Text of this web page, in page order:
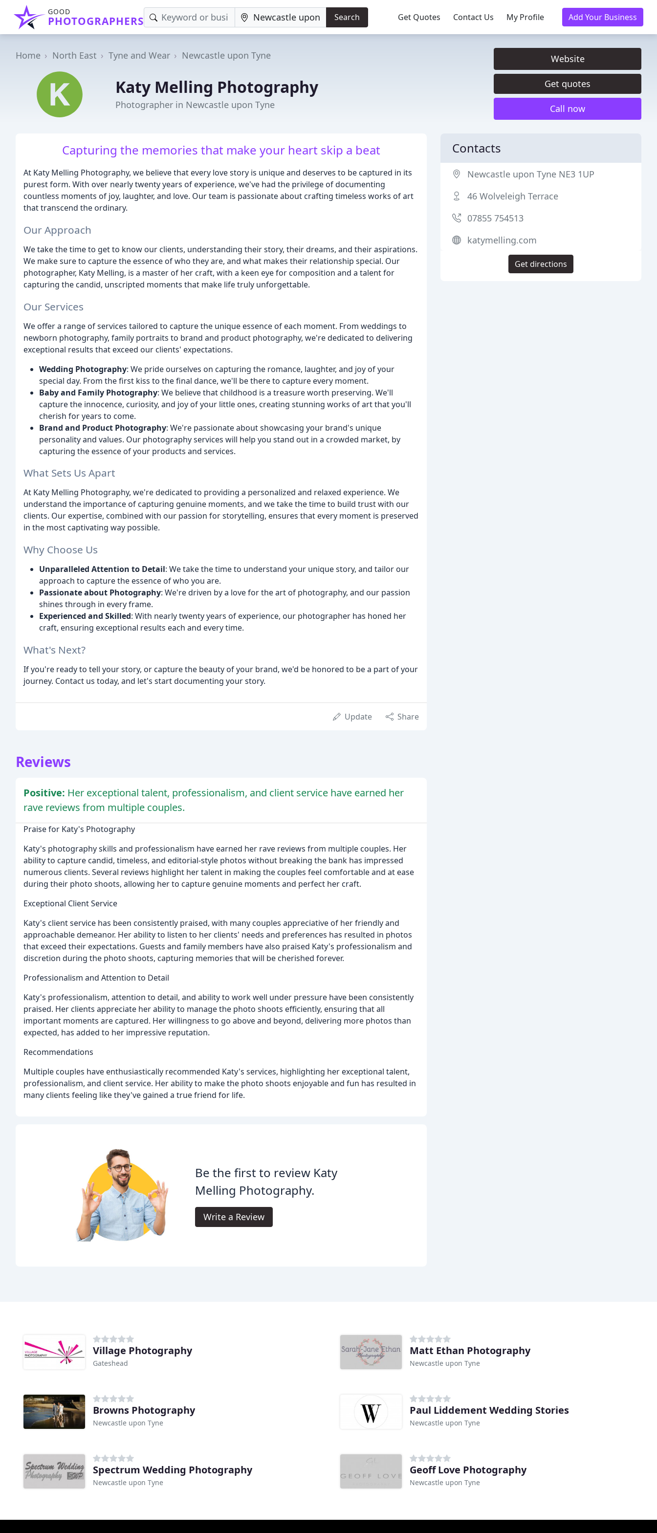
GOOD
PHOTOGRAPHERS Search Get Quotes Contact Us My Profile Add Your Business
Home North East Tyne and Wear Newcastle upon Tyne
Katy Melling Photography
Photographer in Newcastle upon Tyne
Website
Get quotes
Call now
Capturing the memories that make your heart skip a beat
At Katy Melling Photography, we believe that every love story is unique and deserves to be captured in its
purest form. With over nearly twenty years of experience, we've had the privilege of documenting
countless moments of joy, laughter, and love. Our team is passionate about crafting timeless works of art
that transcend the ordinary.
Our Approach
We take the time to get to know our clients, understanding their story, their dreams, and their aspirations.
We make sure to capture the essence of who they are, and what makes their relationship special. Our
photographer, Katy Melling, is a master of her craft, with a keen eye for composition and a talent for
capturing the candid, unscripted moments that make life truly unforgettable.
Our Services
We offer a range of services tailored to capture the unique essence of each moment. From weddings to
newborn photography, family portraits to brand and product photography, we're dedicated to delivering
exceptional results that exceed our clients' expectations.
Wedding Photography: We pride ourselves on capturing the romance, laughter, and joy of your
special day. From the first kiss to the final dance, we'll be there to capture every moment.
Baby and Family Photography: We believe that childhood is a treasure worth preserving. We'll
capture the innocence, curiosity, and joy of your little ones, creating stunning works of art that you'll
cherish for years to come.
Brand and Product Photography: We're passionate about showcasing your brand's unique
personality and values. Our photography services will help you stand out in a crowded market, by
capturing the essence of your products and services.
What Sets Us Apart
At Katy Melling Photography, we're dedicated to providing a personalized and relaxed experience. We
understand the importance of capturing genuine moments, and we take the time to build trust with our
clients. Our expertise, combined with our passion for storytelling, ensures that every moment is preserved
in the most captivating way possible.
Why Choose Us
Unparalleled Attention to Detail: We take the time to understand your unique story, and tailor our
approach to capture the essence of who you are.
Passionate about Photography: We're driven by a love for the art of photography, and our passion
shines through in every frame.
Experienced and Skilled: With nearly twenty years of experience, our photographer has honed her
craft, ensuring exceptional results each and every time.
What's Next?
If you're ready to tell your story, or capture the beauty of your brand, we'd be honored to be a part of your
journey. Contact us today, and let's start documenting your story.
Update Share
Reviews
Positive: Her exceptional talent, professionalism, and client service have earned her
rave reviews from multiple couples.
Praise for Katy's Photography
Katy's photography skills and professionalism have earned her rave reviews from multiple couples. Her
ability to capture candid, timeless, and editorial-style photos without breaking the bank has impressed
numerous clients. Several reviews highlight her talent in making the couples feel comfortable and at ease
during their photo shoots, allowing her to capture genuine moments and perfect her craft.
Exceptional Client Service
Katy's client service has been consistently praised, with many couples appreciative of her friendly and
approachable demeanor. Her ability to listen to her clients' needs and preferences has resulted in photos
that exceed their expectations. Guests and family members have also praised Katy's professionalism and
discretion during the photo shoots, capturing memories that will be cherished forever.
Professionalism and Attention to Detail
Katy's professionalism, attention to detail, and ability to work well under pressure have been consistently
praised. Her clients appreciate her ability to manage the photo shoots efficiently, ensuring that all
important moments are captured. Her willingness to go above and beyond, delivering more photos than
expected, has added to her impressive reputation.
Recommendations
Multiple couples have enthusiastically recommended Katy's services, highlighting her exceptional talent,
professionalism, and client service. Her ability to make the photo shoots enjoyable and fun has resulted in
many clients feeling like they've gained a true friend for life.
Be the first to review Katy
Melling Photography.
Write a Review
Contacts
Newcastle upon Tyne NE3 1UP
46 Wolveleigh Terrace
07855 754513
katymelling.com
Get directions
Village Photography
Gateshead
Matt Ethan Photography
Newcastle upon Tyne
Browns Photography
Newcastle upon Tyne
Paul Liddement Wedding Stories
Newcastle upon Tyne
Spectrum Wedding Photography
Newcastle upon Tyne
Geoff Love Photography
Newcastle upon Tyne